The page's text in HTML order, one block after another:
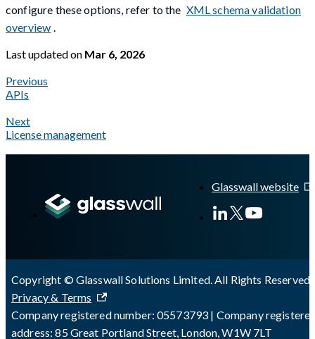
configure these options, refer to the XML schema validation
overview .
Last updatedon Mar 6, 2026
Previous
APIs
Next
License management
Glasswall website
Copyright © Glasswall Solutions Limited. All Rights Reserved
Privacy & Terms
Company registered number: 05573793 | Company
address: 85 Great Portland Street, London, W1W 7LT